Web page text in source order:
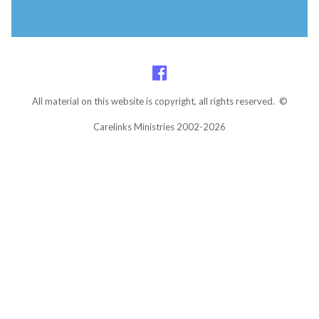
All material on this website is copyright, all rights reserved. ©
Carelinks Ministries 2002-2026